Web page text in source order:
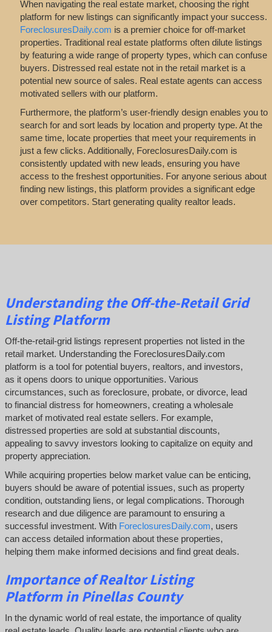
When navigating the real estate market, choosing the right
platform for new listings can significantly impact your success.
ForeclosuresDaily.com is a premier choice for off-market
properties. Traditional real estate platforms often dilute listings
by featuring a wide range of property types, which can confuse
buyers. Distressed real estate not in the retail market is a
potential new source of sales. Real estate agents can access
motivated sellers with our platform.
Furthermore, the platform’s user-friendly design enables you to
search for and sort leads by location and property type. At the
same time, locate properties that meet your requirements in
just a few clicks. Additionally, ForeclosuresDaily.com is
consistently updated with new leads, ensuring you have
access to the freshest opportunities. For anyone serious about
finding new listings, this platform provides a significant edge
over competitors. Start generating quality realtor leads.
Understanding the Off-the-Retail Grid
Listing Platform
Off-the-retail-grid listings represent properties not listed in the
retail market. Understanding the ForeclosuresDaily.com
platform is a tool for potential buyers, realtors, and investors,
as it opens doors to unique opportunities. Various
circumstances, such as foreclosure, probate, or divorce, lead
to financial distress for homeowners, creating a wholesale
market of motivated real estate sellers. For example,
distressed properties are sold at substantial discounts,
appealing to savvy investors looking to capitalize on equity and
property appreciation.
While acquiring properties below market value can be enticing,
buyers should be aware of potential issues, such as property
condition, outstanding liens, or legal complications. Thorough
research and due diligence are paramount to ensuring a
successful investment. With ForeclosuresDaily.com, users
can access detailed information about these properties,
helping them make informed decisions and find great deals.
Importance of Realtor Listing
Platform in Pinellas County
In the dynamic world of real estate, the importance of quality